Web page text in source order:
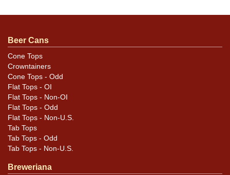
oxidation. Light marks on bottom rim are white paint.
otherwise noted. For questions, feedback, or to sell a
similar item
Beer Cans
Cone Tops
Crowntainers
Cone Tops - Odd
Flat Tops - OI
Flat Tops - Non-OI
Flat Tops - Odd
Flat Tops - Non-U.S.
Tab Tops
Tab Tops - Odd
Tab Tops - Non-U.S.
Breweriana